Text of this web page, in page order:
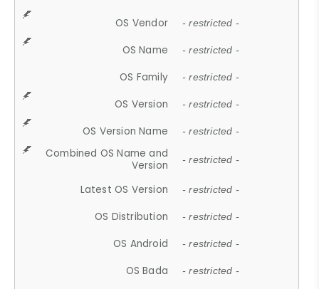
OS Vendor - restricted -
OS Name - restricted -
OS Family - restricted -
OS Version - restricted -
OS Version Name - restricted -
Combined OS Name and
Version
- restricted -
Latest OS Version - restricted -
OS Distribution - restricted -
OS Android - restricted -
OS Bada - restricted -